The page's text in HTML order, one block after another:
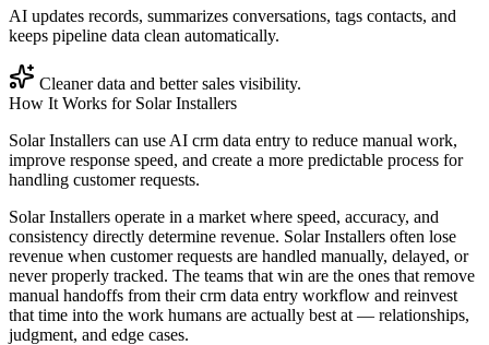
AI updates records, summarizes conversations, tags contacts, and
keeps pipeline data clean automatically.
Cleaner data and better sales visibility.
How It Works for Solar Installers
Solar Installers can use AI crm data entry to reduce manual work,
improve response speed, and create a more predictable process for
handling customer requests.
Solar Installers operate in a market where speed, accuracy, and
consistency directly determine revenue. Solar Installers often lose
revenue when customer requests are handled manually, delayed, or
never properly tracked. The teams that win are the ones that remove
manual handoffs from their crm data entry workflow and reinvest
that time into the work humans are actually best at — relationships,
judgment, and edge cases.